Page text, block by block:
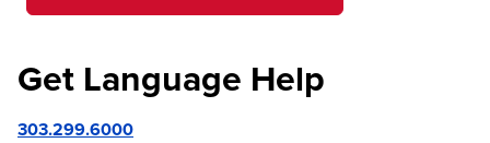
Get Language Help
303.299.6000